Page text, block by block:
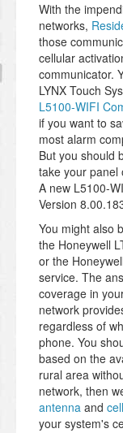
With the
networks,
those
cellular
communicator.
LYNX Touch
L5100-WIFI
if you want to
most alarm
But you should
take your panel
A new L5100-
Version
You might also
the Honeywell
or the
service. The
coverage in
network
regardless of
phone. You
based on the
rural area
network, then
antenna and
your system's